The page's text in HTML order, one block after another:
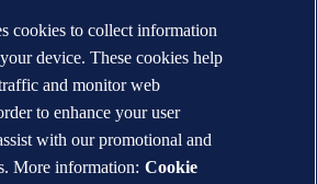
AS 2026
cookies to collect information
device. These cookies help
and monitor web
to enhance your user
with our promotional and
More information: Cookie